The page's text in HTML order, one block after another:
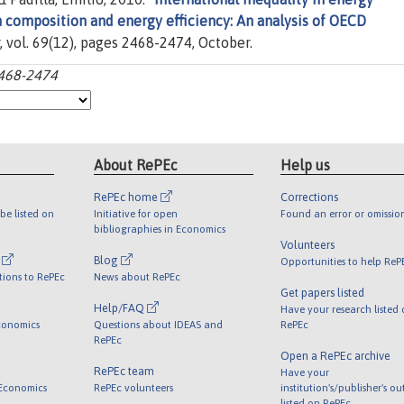
and energy efficiency: An analysis of OECD
vol. 69(12), pages 2468-2474, October.
2474
listed on
to RePEc
About RePEc
RePEc home
Initiative for open
bibliographies in Economics
Blog
News about RePEc
Help/FAQ
Questions about IDEAS and
RePEc
RePEc team
RePEc volunteers
Help us
Corrections
Found an error or
Volunteers
Opportunities to help
Get papers listed
Have your research listed
RePEc
Open a RePEc archive
Have your
institution's/publisher's